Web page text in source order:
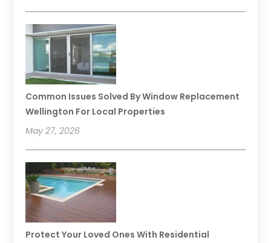
Common Issues Solved By Window Replacement
Wellington For Local Properties
May 27, 2026
Protect Your Loved Ones With Residential